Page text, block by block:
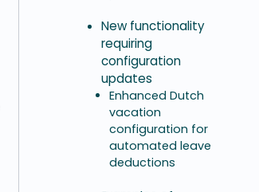
New functionality
requiring
configuration
updates
Enhanced Dutch
vacation
configuration for
automated leave
deductions